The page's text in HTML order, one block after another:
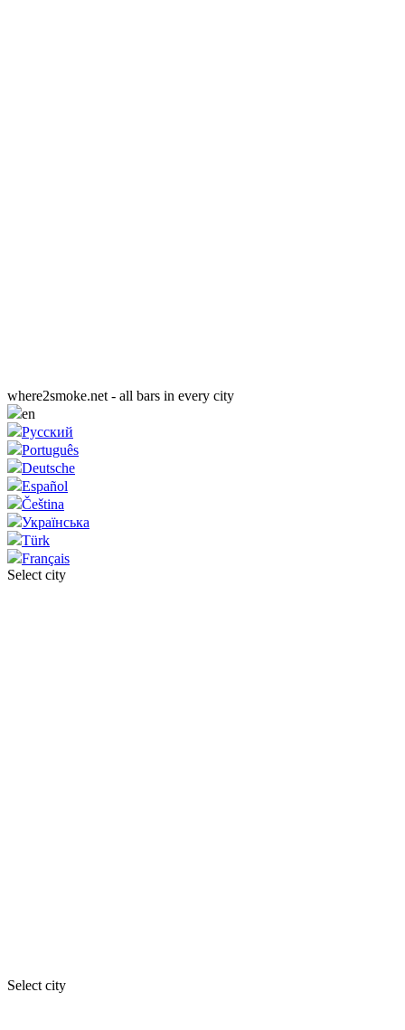
where2smoke.net - all bars in every city
en
Русский
Português
Deutsche
Español
Čeština
Українська
Türk
Français
Select city
Select city